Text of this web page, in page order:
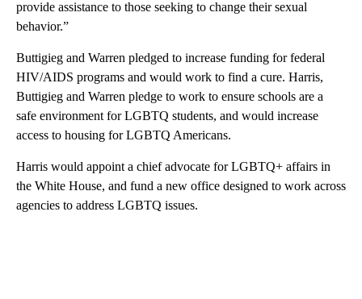
provide assistance to those seeking to change their sexual
behavior.”
Buttigieg and Warren pledged to increase funding for federal
HIV/AIDS programs and would work to find a cure. Harris,
Buttigieg and Warren pledge to work to ensure schools are a
safe environment for LGBTQ students, and would increase
access to housing for LGBTQ Americans.
Harris would appoint a chief advocate for LGBTQ+ affairs in
the White House, and fund a new office designed to work across
agencies to address LGBTQ issues.